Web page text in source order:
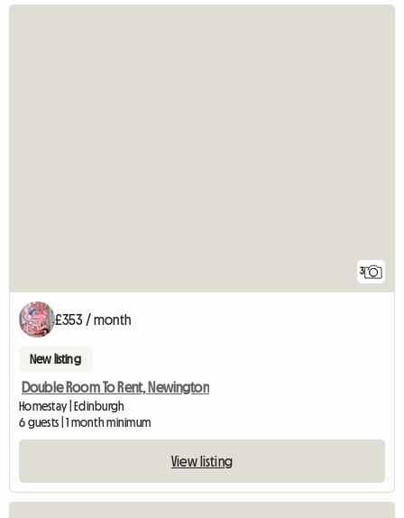
3
£353 / month
New listing
Double Room To Rent, Newington
Homestay | Edinburgh
6 guests | 1 month minimum
View listing